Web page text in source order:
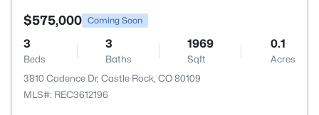
$575,000 Coming Soon
3
Beds
3
Baths
1969
Sqft
0.1
Acres
3810 Cadence Dr, Castle Rock, CO 80109
MLS#: REC3612196